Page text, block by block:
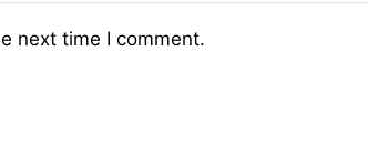
next time I comment.